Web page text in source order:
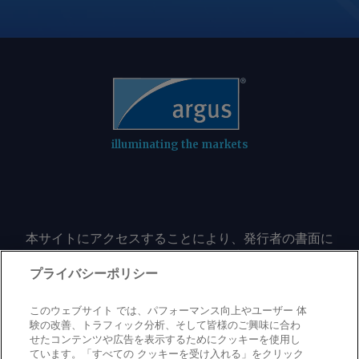
illuminating the markets
本サイトにアクセスすることにより、発行者の書面に
よる事前の同意なしに、いかなる形式、いかなる目的
においても、本サイトのコンテンツのいかなる部分
に限定されない）をもコピーまたは複製しないことに
同意するものとする。
プライバシーポリシー
このウェブサイト では、パフォーマンス向上やユーザー 体
験の改善、トラフィック分析、そして皆様のご興味に合わ
せたコンテンツや広告を表示するためにクッキーを使用し
ています。「すべての クッキーを受け入れる」をクリック